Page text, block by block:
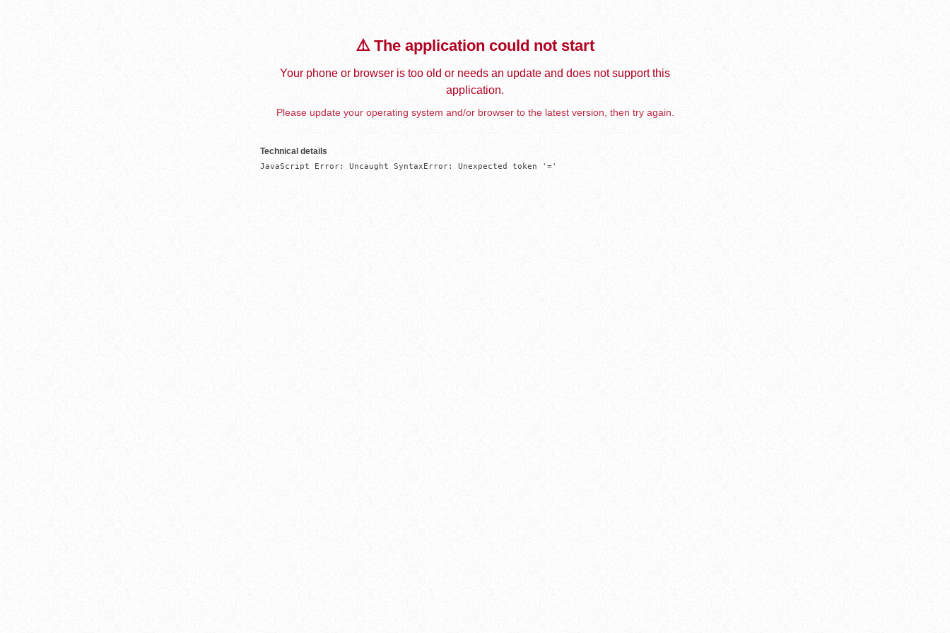
⚠️ The application could not start
Your phone or browser is too old or needs an update and does not support this
application.
Please update your operating system and/or browser to the latest version, then try again.
Technical details
JavaScript Error: Uncaught SyntaxError: Unexpected token '='